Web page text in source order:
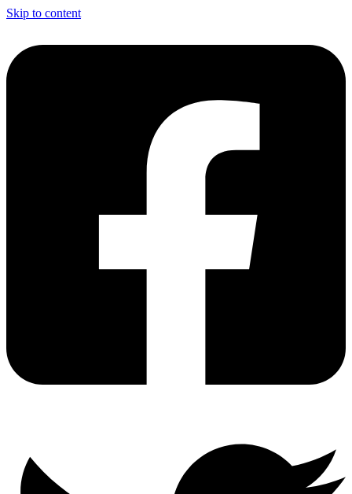
Skip to content